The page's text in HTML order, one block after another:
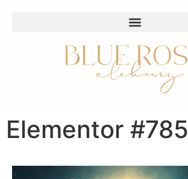
Elementor #785